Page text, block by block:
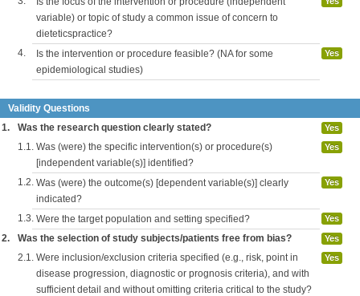
variable) or topic of study a common issue of concern to
dieteticspractice?
4.
Is the intervention or procedure feasible? (NA for some
epidemiological studies)
Yes
Validity Questions
1.
Was the research question clearly stated? Yes
1.1. Was (were) the specific intervention(s) or procedure(s)
[independent variable(s)] identified?
Yes
1.2. Was (were) the outcome(s) [dependent variable(s)] clearly
indicated?
Yes
1.3. Were the target population and setting specified? Yes
2. Was the selection of study subjects/patients free from bias? Yes
2.1. Were inclusion/exclusion criteria specified (e.g., risk, point in
disease progression, diagnostic or prognosis criteria), and with
sufficient detail and without omitting criteria critical to the study?
Yes